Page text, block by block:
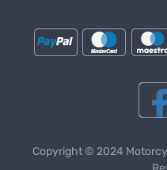
Copyright © 2024